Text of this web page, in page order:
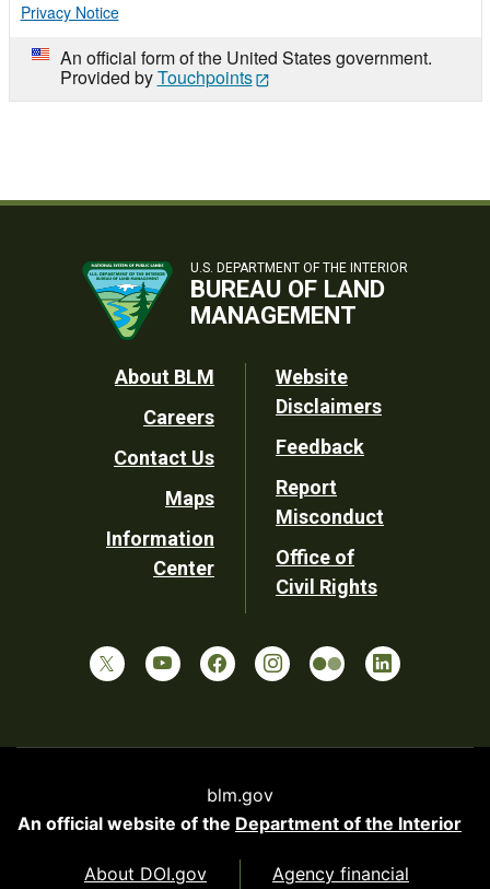
Privacy Notice
An official form of the United States government.
Provided byTouchpoints
U.S. DEPARTMENT OF THE INTERIOR
BUREAU OF LAND
MANAGEMENT
Footer
Utility
About BLM
Careers
Contact Us
Maps
Information
Center
Website
Disclaimers
Feedback
Report
Misconduct
Office of
Civil Rights
blm.gov
An official website of the Department of the Interior
About DOI.gov Agency financial